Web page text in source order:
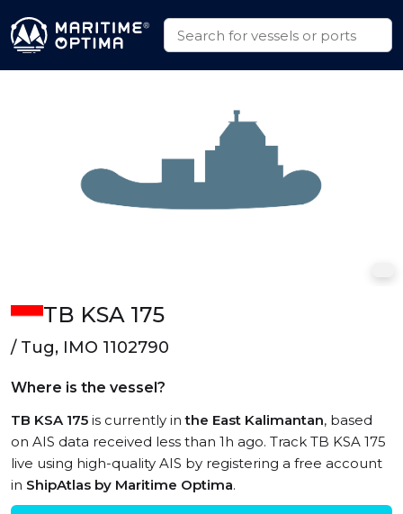
TB KSA 175
/ Tug, IMO 1102790
Where is the vessel?
TB KSA 175 is currently inthe East Kalimantan, based
on AIS data received less than 1h ago. Track TB KSA 175
live using high-quality AIS by registering a free account
in ShipAtlas by Maritime Optima.